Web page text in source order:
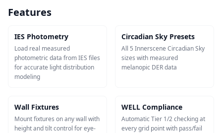
Features
IES Photometry
Load real measured
photometric data from IES files
for accurate light distribution
modeling
Circadian Sky Presets
All 5 Innerscene Circadian Sky
sizes with measured
melanopic DER data
Wall Fixtures
Mount fixtures on any wall with
height and tilt control for eye-
WELL Compliance
Automatic Tier 1/2 checking at
every grid point with pass/fail